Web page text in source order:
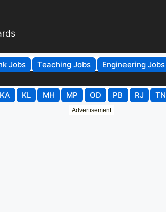
Jobs Teaching Jobs Engineering Jobs
KA KL MH MP OD PB RJ TN
Advertisement